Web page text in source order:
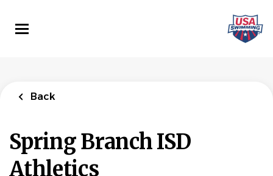
main
Back
Spring Branch ISD
Athletics